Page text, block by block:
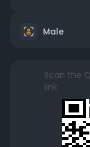
Male
Scan the
link